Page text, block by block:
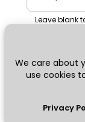
We care about
use cookies
Privacy
Leave blank